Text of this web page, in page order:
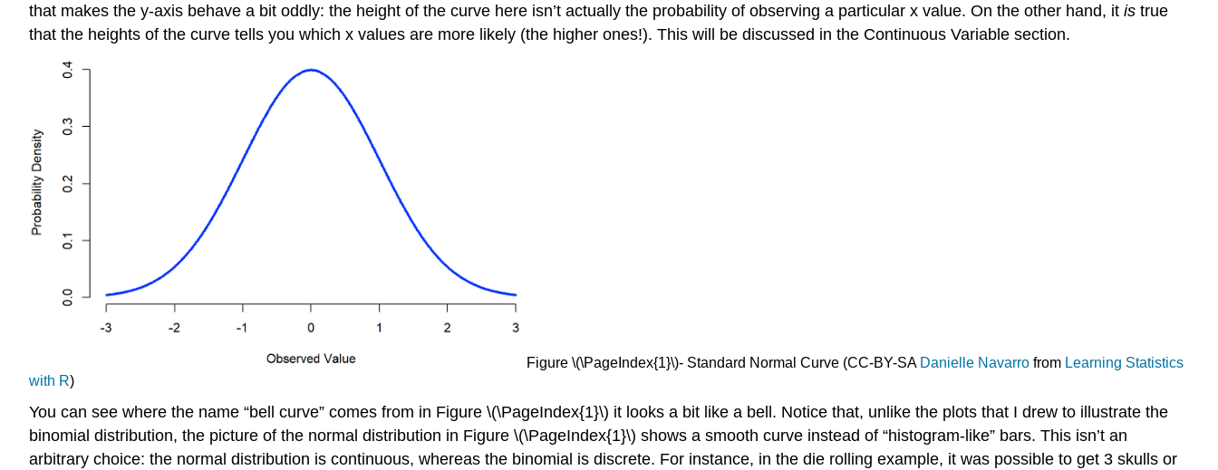
that makes the y-axis behave a bit oddly: the height of the curve here isn’t actually the probability of observing a particular x value. On the other hand, it is true
that the heights of the curve tells you which x values are more likely (the higher ones!). This will be discussed in the Continuous Variable section.
Figure \(\PageIndex{1}\)- Standard Normal Curve (CC-BY-SA Danielle Navarrofrom Learning Statistics
with R)
You can see where the name “bell curve” comes from in Figure \(\PageIndex{1}\) it looks a bit like a bell. Notice that, unlike the plots that I drew to illustrate the
binomial distribution, the picture of the normal distribution in Figure \(\PageIndex{1}\) shows a smooth curve instead of “histogram-like” bars. This isn’t an
arbitrary choice: the normal distribution is continuous, whereas the binomial is discrete. For instance, in the die rolling example, it was possible to get 3 skulls or